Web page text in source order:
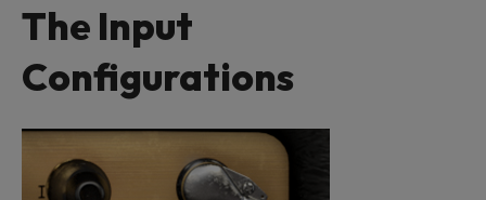
The Input
Configurations